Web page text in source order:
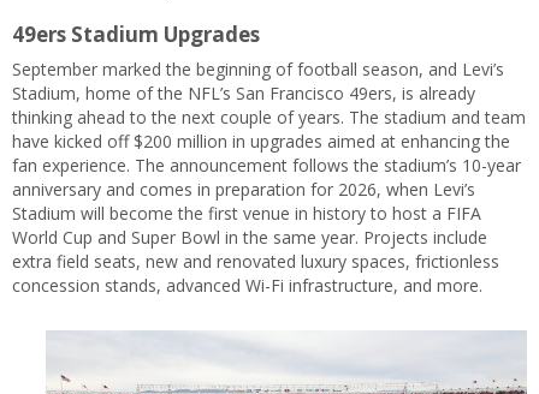
49ers Stadium Upgrades
September marked the beginning of football season, and Levi’s
Stadium, home of the NFL’s San Francisco 49ers, is already
thinking ahead to the next couple of years. The stadium and team
have kicked off $200 million in upgrades aimed at enhancing the
fan experience. The announcement follows the stadium’s 10-year
anniversary and comes in preparation for 2026, when Levi’s
Stadium will become the first venue in history to host a FIFA
World Cup and Super Bowl in the same year. Projects include
extra field seats, new and renovated luxury spaces, frictionless
concession stands, advanced Wi-Fi infrastructure, and more.